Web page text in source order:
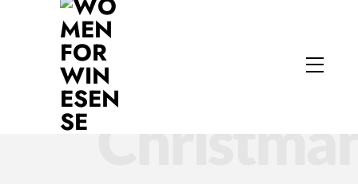
Menu
Corey